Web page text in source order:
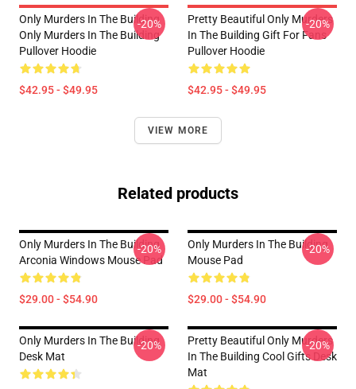
Only Murders In The Building
Only Murders In The Building
Pullover Hoodie
$42.95 - $49.95
-20%
Pretty Beautiful Only Murders
In The Building Gift For Fans
Pullover Hoodie
$42.95 - $49.95
-20%
VIEW MORE
Related products
Only Murders In The Building
Arconia Windows Mouse Pad
$29.00 - $54.90
-20%
Only Murders In The Building
Mouse Pad
$29.00 - $54.90
-20%
Only Murders In The Building
Desk Mat
-20%
Pretty Beautiful Only Murders
In The Building Cool Gifts Desk
Mat
-20%